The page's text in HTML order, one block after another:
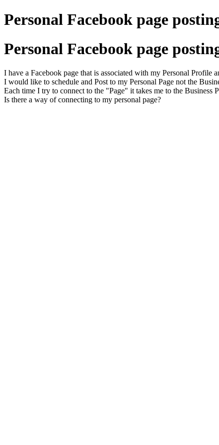
Personal Facebook page
Personal Facebook page
I have a Facebook page that is associated with my Personal Profile
I would like to schedule and Post to my Personal Page not the
Each time I try to connect to the "Page" it takes me to the Business
Is there a way of connecting to my personal page?